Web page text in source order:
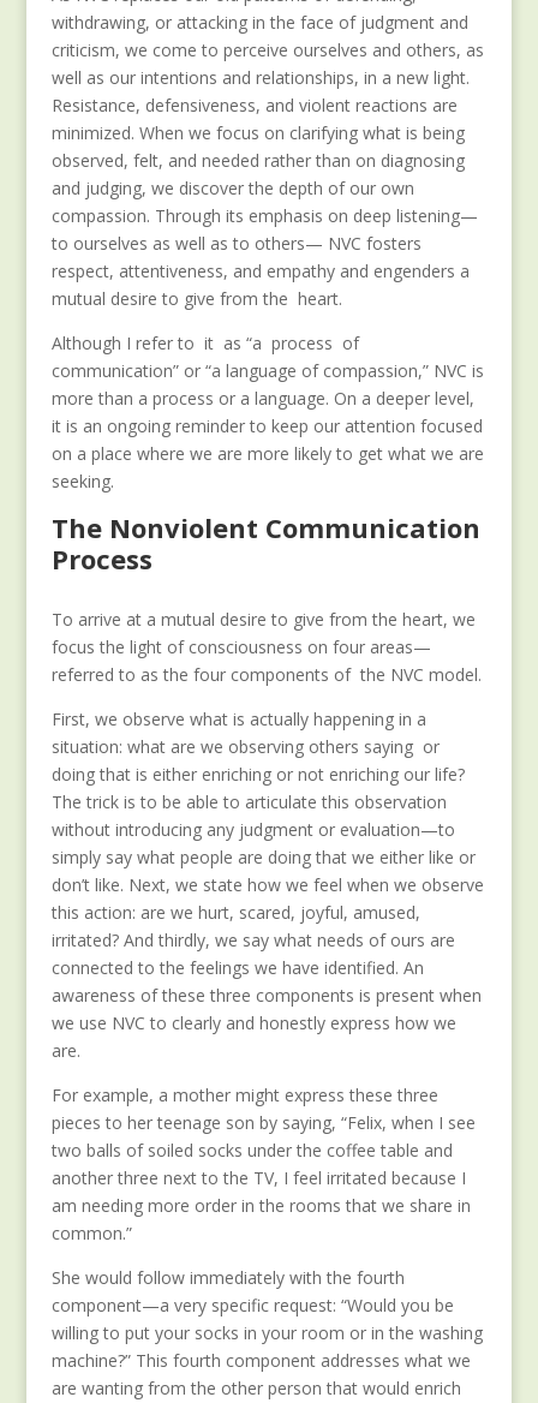
withdrawing, or attacking in the face of judgment and
criticism, we come to perceive ourselves and others, as
well as our intentions and relationships, in a new light.
Resistance, defensiveness, and violent reactions are
minimized. When we focus on clarifying what is being
observed, felt, and needed rather than on diagnosing
and judging, we discover the depth of our own
compassion. Through its emphasis on deep listening—
to ourselves as well as to others— NVC fosters
respect, attentiveness, and empathy and engenders a
mutual desire to give from the heart.
Although I refer to it as “a process of
communication” or “a language of compassion,” NVC is
more than a process or a language. On a deeper level,
it is an ongoing reminder to keep our attention focused
on a place where we are more likely to get what we are
seeking.
The Nonviolent Communication
Process
To arrive at a mutual desire to give from the heart, we
focus the light of consciousness on four areas—
referred to as the four components of the NVC model.
First, we observe what is actually happening in a
situation: what are we observing others saying or
doing that is either enriching or not enriching our life?
The trick is to be able to articulate this observation
without introducing any judgment or evaluation—to
simply say what people are doing that we either like or
don’t like. Next, we state how we feel when we observe
this action: are we hurt, scared, joyful, amused,
irritated? And thirdly, we say what needs of ours are
connected to the feelings we have identified. An
awareness of these three components is present when
we use NVC to clearly and honestly express how we
are.
For example, a mother might express these three
pieces to her teenage son by saying, “Felix, when I see
two balls of soiled socks under the coffee table and
another three next to the TV, I feel irritated because I
am needing more order in the rooms that we share in
common.”
She would follow immediately with the fourth
component—a very specific request: “Would you be
willing to put your socks in your room or in the washing
machine?” This fourth component addresses what we
are wanting from the other person that would enrich